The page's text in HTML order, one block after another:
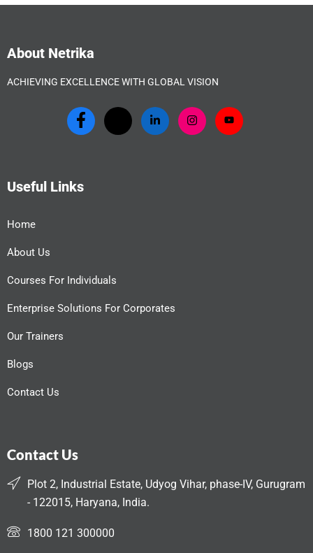
About Netrika
ACHIEVING EXCELLENCE WITH GLOBAL VISION
Useful Links
Home
About Us
Courses For Individuals
Enterprise Solutions For Corporates
Our Trainers
Blogs
Contact Us
Contact Us
Plot 2, Industrial Estate, Udyog Vihar, phase-IV, Gurugram
- 122015, Haryana, India.
1800 121 300000